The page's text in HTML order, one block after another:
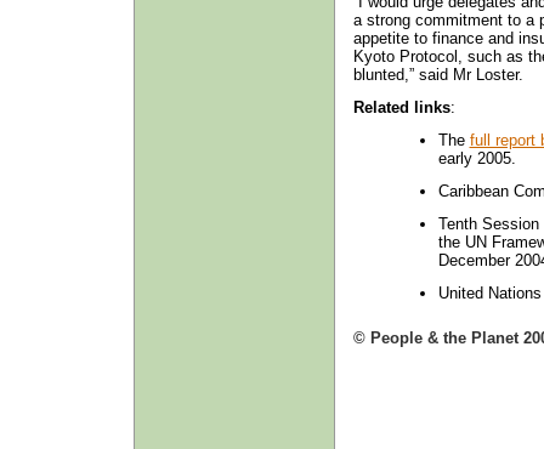
a strong commitment to a
appetite to finance and
Kyoto Protocol, such as
blunted,” said Mr Loster.
Related links:
The full report
early 2005.
Caribbean
Tenth
the UN
December
United
© People & the Planet